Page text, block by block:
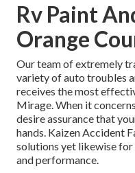
Rv Paint
Orange
Our team of extremely
variety of auto troubles
receives the most
Mirage. When it
desire assurance that
hands. Kaizen Accident
solutions yet likewise
and performance.